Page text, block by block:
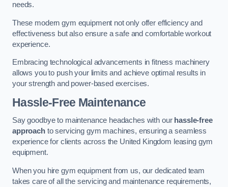
needs.
These modern gym equipment not only offer efficiency and
effectiveness but also ensure a safe and comfortable workout
experience.
Embracing technological advancements in fitness machinery
allows you to push your limits and achieve optimal results in
your strength and power-based exercises.
Hassle-Free Maintenance
Say goodbye to maintenance headaches with our hassle-free
approachto servicing gym machines, ensuring a seamless
experience for clients across the United Kingdom leasing gym
equipment.
When you hire gym equipment from us, our dedicated team
takes care of all the servicing and maintenance requirements,